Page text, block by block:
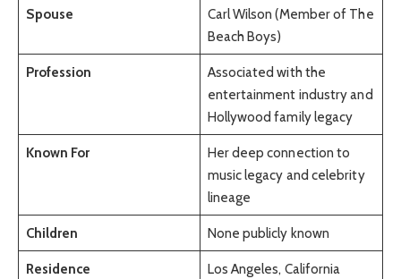
Spouse
Carl Wilson (Member of The
Beach Boys)
Profession
Associated with the
entertainment industry and
Hollywood family legacy
Known For
Her deep connection to
music legacy and celebrity
lineage
Children None publicly known
Residence Los Angeles, California